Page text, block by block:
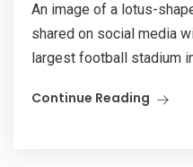
An image of a lotus-
shared on social media
largest football stadium
Continue Reading